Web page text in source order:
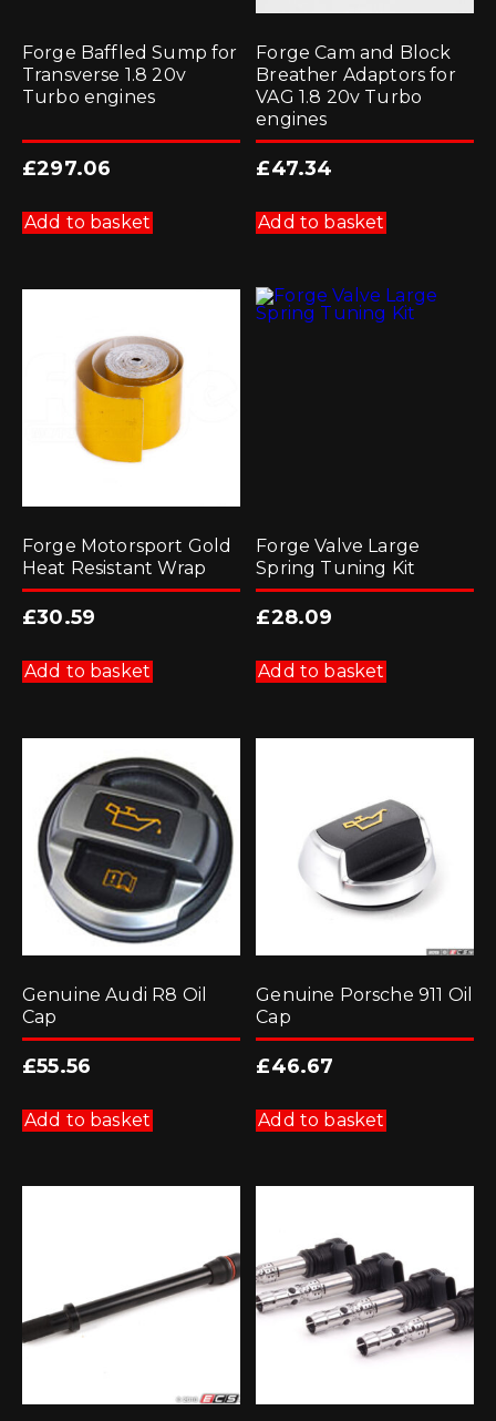
Forge Baffled Sump for
Transverse 1.8 20v
Turbo engines
£297.06
Add to basket
Forge Cam and Block
Breather Adaptors for
VAG 1.8 20v Turbo
engines
£47.34
Add to basket
Forge Motorsport Gold
Heat Resistant Wrap
£30.59
Add to basket
Forge Valve Large
Spring Tuning Kit
£28.09
Add to basket
Genuine Audi R8 Oil
Cap
£55.56
Add to basket
Genuine Porsche 911 Oil
Cap
£46.67
Add to basket